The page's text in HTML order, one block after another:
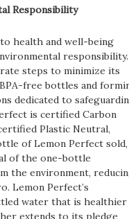
Responsibility
health and well-being
responsibility.
steps to minimize its
free bottles and
dedicated to
is certified Carbon
Plastic Neutral,
of Lemon Perfect sold,
of the one-bottle
the environment,
Lemon Perfect’s
water that is healthier
extends to its pledge